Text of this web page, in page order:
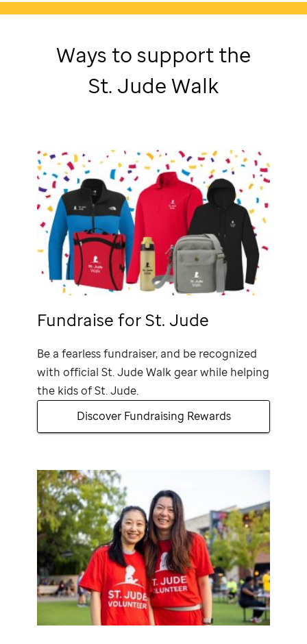
Ways to support the
St. JudeWalk
Fundraise forSt. Jude
Be a fearless fundraiser, and be recognized
with official St. JudeWalk gear while helping
the kids ofSt. Jude.
Discover Fundraising Rewards